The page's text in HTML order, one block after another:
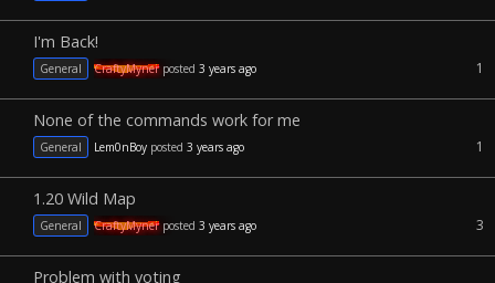
I'm Back!
General CraftyMynerposted 3 years ago 1
None of the commands work for me
General Lem0nBoy posted 3 years ago 1
1.20 Wild Map
General CraftyMynerposted 3 years ago 3
Problem with voting